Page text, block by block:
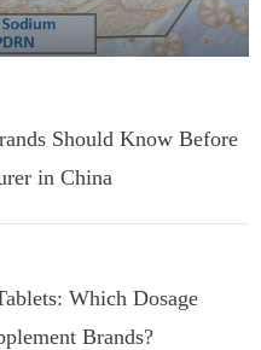
Should Know Before
in China
Which Dosage
Brands?